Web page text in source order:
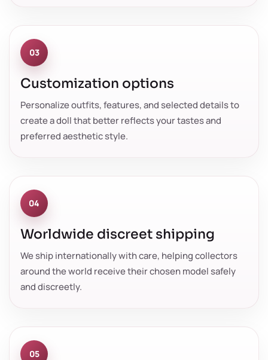
03
Customization options
Personalize outfits, features, and selected details to
create a doll that better reflects your tastes and
preferred aesthetic style.
04
Worldwide discreet shipping
We ship internationally with care, helping collectors
around the world receive their chosen model safely
and discreetly.
05